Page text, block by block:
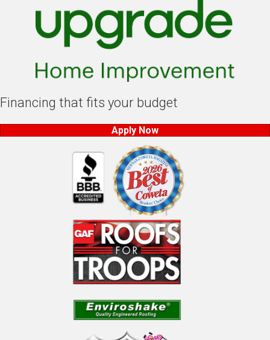
Financing that fits your budget
Apply Now